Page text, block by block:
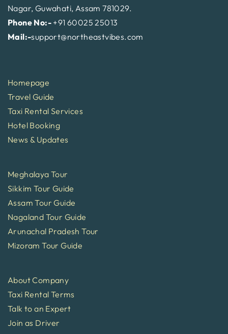
Nagar, Guwahati, Assam 781029.
Phone No:- +91 60025 25013
Mail:-support@northeastvibes.com
Homepage
Travel Guide
Taxi Rental Services
Hotel Booking
News & Updates
Meghalaya Tour
Sikkim Tour Guide
Assam Tour Guide
Nagaland Tour Guide
Arunachal Pradesh Tour
Mizoram Tour Guide
About Company
Taxi Rental Terms
Talk to an Expert
Join as Driver